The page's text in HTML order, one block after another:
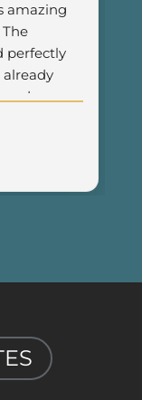
amazing
perfectly
already
and
be
and